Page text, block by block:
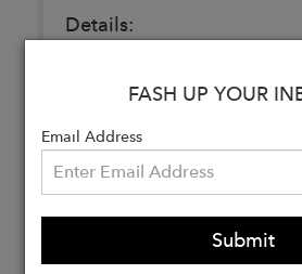
Details:
Available in 18k yellow,
Buy
Now
FASH UP YOUR
Email Address
Submit